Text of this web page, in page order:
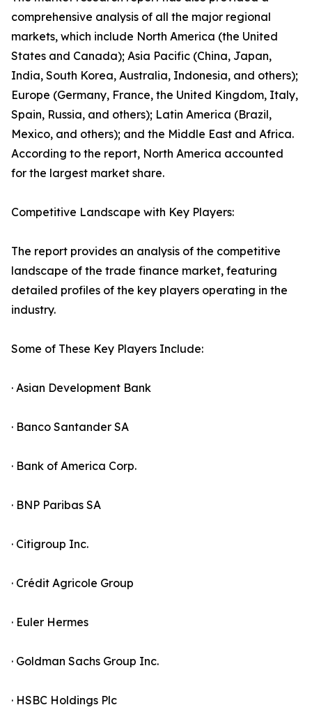
comprehensive analysis of all the major regional
markets, which include North America (the United
States and Canada); Asia Pacific (China, Japan,
India, South Korea, Australia, Indonesia, and others);
Europe (Germany, France, the United Kingdom, Italy,
Spain, Russia, and others); Latin America (Brazil,
Mexico, and others); and the Middle East and Africa.
According to the report, North America accounted
for the largest market share.
Competitive Landscape with Key Players:
The report provides an analysis of the competitive
landscape of the trade finance market, featuring
detailed profiles of the key players operating in the
industry.
Some of These Key Players Include:
· Asian Development Bank
· Banco Santander SA
· Bank of America Corp.
· BNP Paribas SA
· Citigroup Inc.
· Crédit Agricole Group
· Euler Hermes
· Goldman Sachs Group Inc.
· HSBC Holdings Plc